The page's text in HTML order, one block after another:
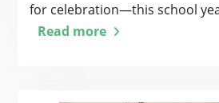
for celebration—this school
Read more